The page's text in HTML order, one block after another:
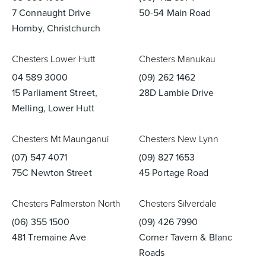
7 Connaught Drive
Hornby, Christchurch
50-54 Main Road
Chesters Lower Hutt
04 589 3000
15 Parliament Street,
Melling, Lower Hutt
Chesters Manukau
(09) 262 1462
28D Lambie Drive
Chesters Mt Maunganui
(07) 547 4071
75C Newton Street
Chesters New Lynn
(09) 827 1653
45 Portage Road
Chesters Palmerston North
(06) 355 1500
481 Tremaine Ave
Chesters Silverdale
(09) 426 7990
Corner Tavern & Blanc
Roads